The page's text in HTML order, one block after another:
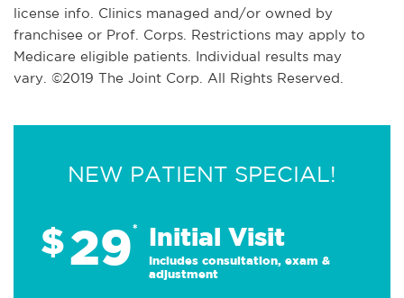
license info. Clinics managed and/or owned by
franchisee or Prof. Corps. Restrictions may apply to
Medicare eligible patients. Individual results may
vary. ©2019 The Joint Corp. All Rights Reserved.
NEW PATIENT SPECIAL!
$29* Initial Visit
Includes consultation, exam &
adjustment